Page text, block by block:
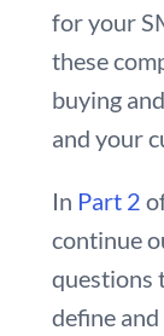
for your
these
buying
and your
In Part 2
continue
questions
define